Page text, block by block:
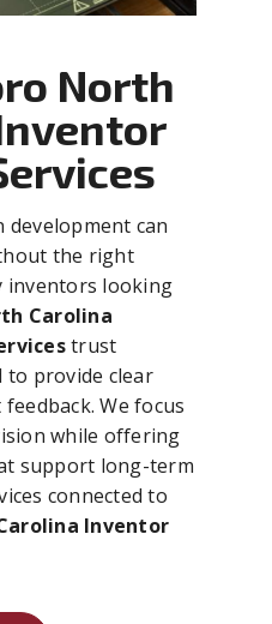
North
can
the right
inventors looking
Carolina
trust
to provide clear
We focus
while offering
support long-term
connected to
Inventor